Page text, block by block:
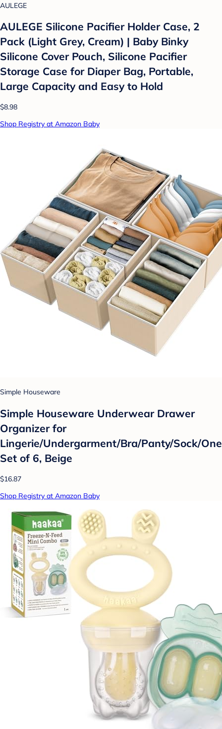
AULEGE
AULEGE Silicone Pacifier Holder Case, 2
Pack (Light Grey, Cream) | Baby Binky
Silicone Cover Pouch, Silicone Pacifier
Storage Case for Diaper Bag, Portable,
Large Capacity and Easy to Hold
$8.98
Shop Registry at Amazon Baby
Simple Houseware
Simple Houseware Underwear Drawer
Organizer for
Lingerie/Undergarment/Bra/Panty/Sock/
Set of 6, Beige
$16.87
Shop Registry at Amazon Baby